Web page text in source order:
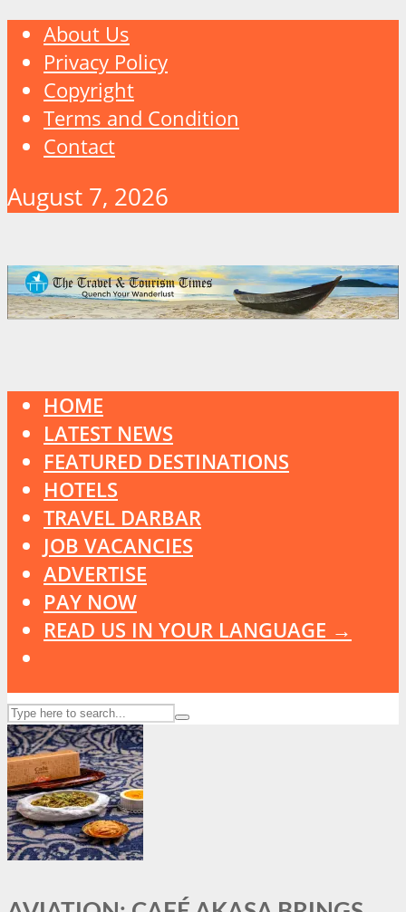
About Us
Privacy Policy
Copyright
Terms and Condition
Contact
August 7, 2026
HOME
LATEST NEWS
FEATURED DESTINATIONS
HOTELS
TRAVEL DARBAR
JOB VACANCIES
ADVERTISE
PAY NOW
READ US IN YOUR LANGUAGE →